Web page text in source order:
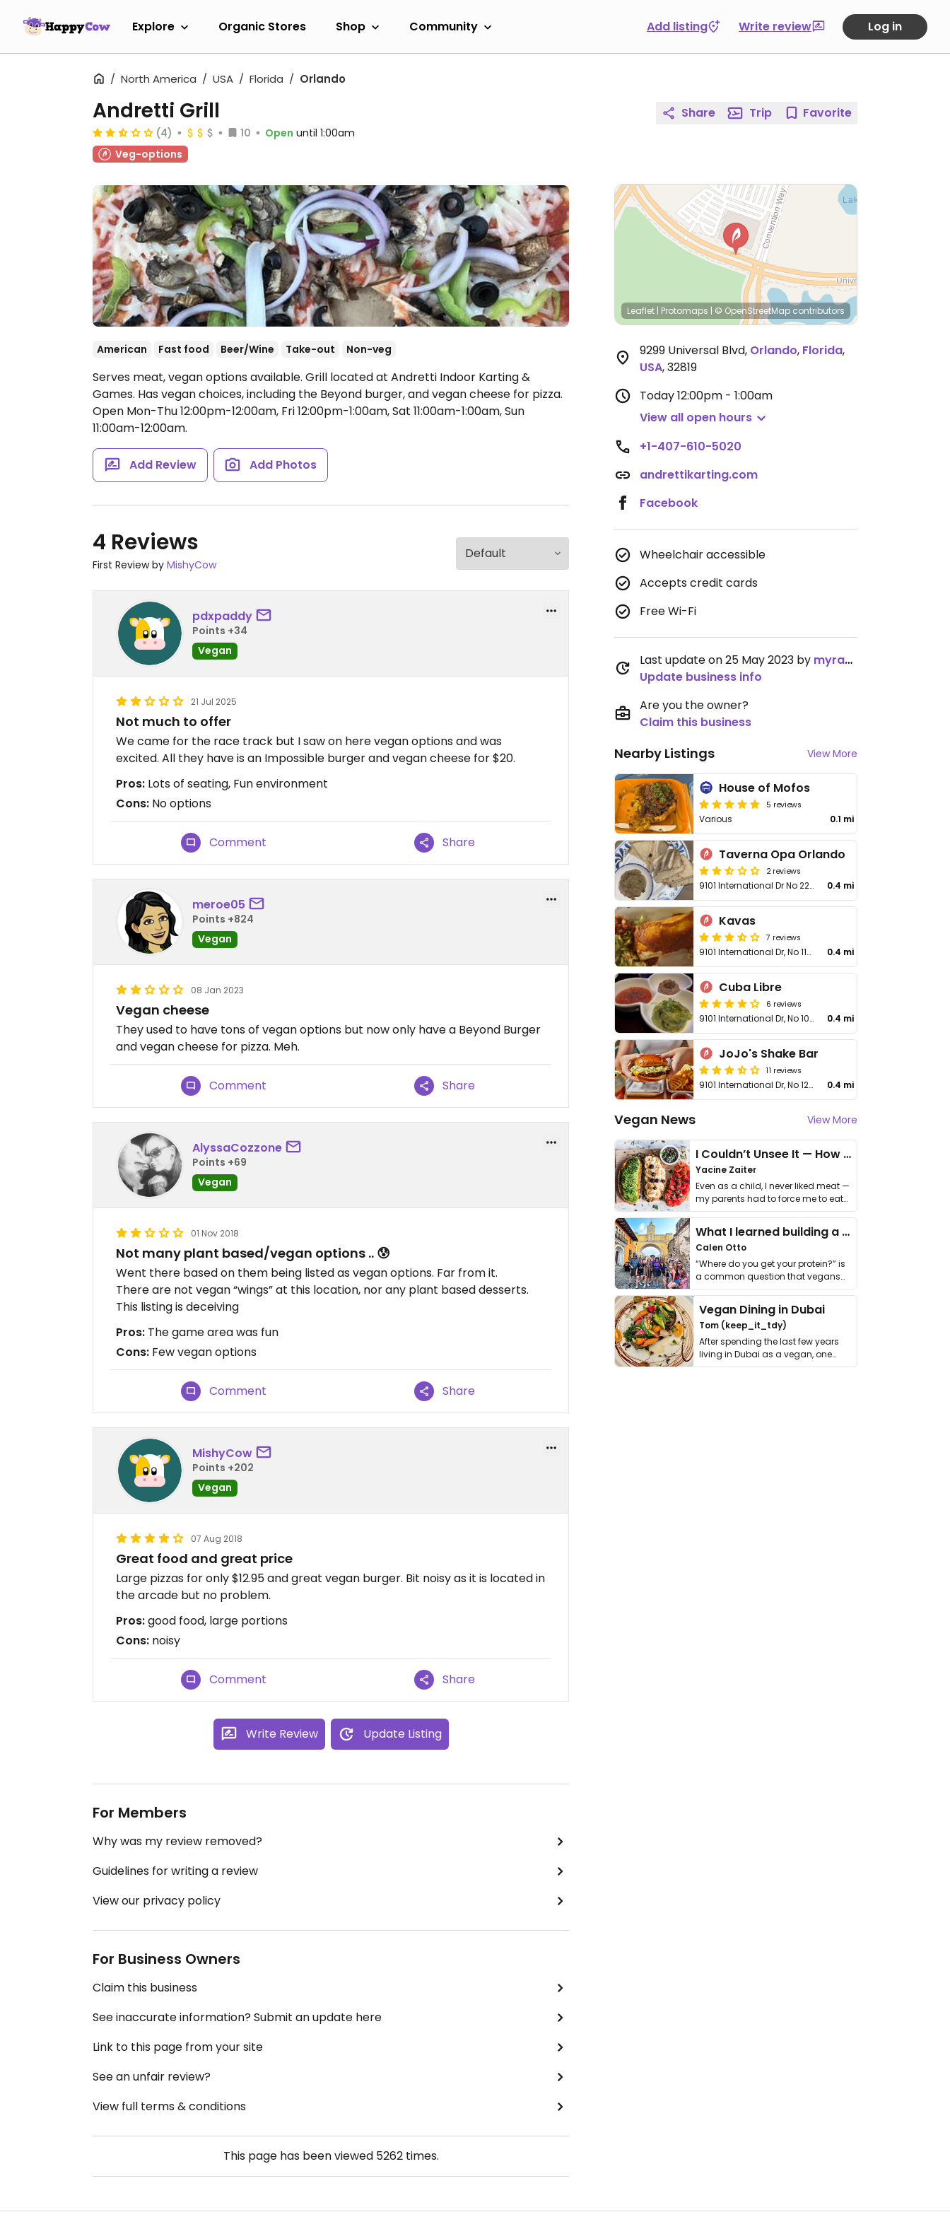
Explore Organic Stores Shop Community Add listing Write review Log in
North America USA Florida Orlando
Andretti Grill
(4) 10 Open until 1:00am
Veg-options
American Fast food Beer/Wine Take-out Non-veg
Serves meat, vegan options available. Grill located at Andretti Indoor Karting &
Games. Has vegan choices, including the Beyond burger, and vegan cheese for pizza.
Open Mon-Thu 12:00pm-12:00am, Fri 12:00pm-1:00am, Sat 11:00am-1:00am, Sun
11:00am-12:00am.
Add Review Add Photos
4 Reviews
First Review by MishyCow
pdxpaddy
Points +34
Vegan
21 Jul 2025
Not much to offer
We came for the race track but I saw on here vegan options and was
excited. All they have is an Impossible burger and vegan cheese for $20.
Pros: Lots of seating, Fun environment
Cons: No options
Comment Share
meroe05
Points +824
Vegan
08 Jan 2023
Vegan cheese
They used to have tons of vegan options but now only have a Beyond Burger
and vegan cheese for pizza. Meh.
Comment Share
AlyssaCozzone
Points +69
Vegan
01 Nov 2018
Not many plant based/vegan options .. 😰
Went there based on them being listed as vegan options. Far from it.
There are not vegan “wings” at this location, nor any plant based desserts.
This listing is deceiving
Pros: The game area was fun
Cons: Few vegan options
Comment Share
MishyCow
Points +202
Vegan
07 Aug 2018
Great food and great price
Large pizzas for only $12.95 and great vegan burger. Bit noisy as it is located in
the arcade but no problem.
Pros:good food, large portions
Cons: noisy
Comment Share
Write Review Update Listing
For Members
Why was my review removed?
Guidelines for writing a review
View our privacy policy
For Business Owners
Claim this business
See inaccurate information? Submit an update here
Link to this page from your site
See an unfair review?
View full terms & conditions
This page has been viewed 5262times.
Share Trip Favorite
Leaflet | Protomaps | © OpenStreetMap contributors
9299 Universal Blvd, Orlando, Florida,
USA,32819
Today12:00pm - 1:00am
View all open hours
+1-407-610-5020
andrettikarting.com
Facebook
Wheelchair accessible
Accepts credit cards
Free Wi-Fi
Last update on 25 May 2023 by myra975
Update business info
Are you the owner?
Claim this business
Nearby Listings View More
House of Mofos
5 reviews
Various 0.1 mi
Taverna Opa Orlando
2 reviews
9101 International Dr No 2240 0.4 mi
Kavas
7 reviews
9101 International Dr, No 1198 0.4 mi
Cuba Libre
6 reviews
9101 International Dr, No 1004 0.4 mi
JoJo's Shake Bar
11 reviews
9101 International Dr, No 1208 0.4 mi
Vegan News View More
I Couldn’t Unsee It — How Thailand Turned My Beliefs Into Action⁠
Yacine Zaiter
Even as a child, I never liked meat —
my parents had to force me to eat
it. I …
What I learned building a queer vegan travel brand
Calen Otto
“Where do you get your protein?” is
a common question that vegans
get asked. …
Vegan Dining in Dubai
Tom (keep_it_tdy)
After spending the last few years
living in Dubai as a vegan, one
thing has …